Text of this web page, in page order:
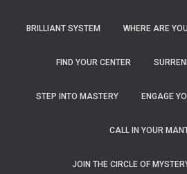
BRILLIANT SYSTEM WHERE ARE
FIND YOUR CENTER
STEP INTO MASTERY ENGAGE
CALL IN YOUR
JOIN THE CIRCLE OF